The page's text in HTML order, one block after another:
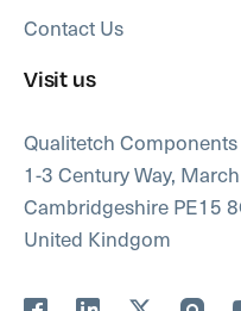
Contact Us
Visit us
Qualitetch
1-3 Century Way, March
Cambridgeshire PE15
United Kindgom